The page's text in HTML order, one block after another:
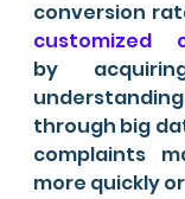
customized
by
through big
complaints
more quickly